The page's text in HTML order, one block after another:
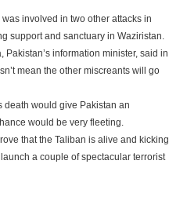
involved in two other attacks in
support and sanctuary in Waziristan.
Pakistan’s information minister, said in
mean the other miscreants will go
death would give Pakistan an
would be very fleeting.
that the Taliban is alive and kicking
a couple of spectacular terrorist